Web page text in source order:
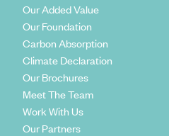
Our Added Value
Our Foundation
Carbon Absorption
Climate Declaration
Our Brochures
Meet The Team
Work With Us
Our Partners